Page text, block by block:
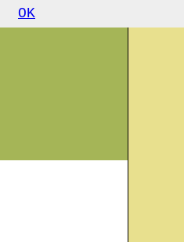
OK